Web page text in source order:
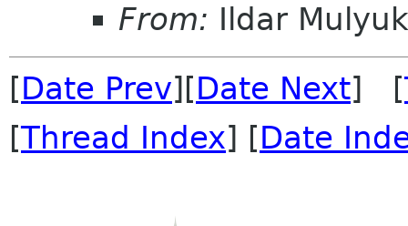
From: Ildar
[Date Prev][Date Next] [
[Thread Index] [Date